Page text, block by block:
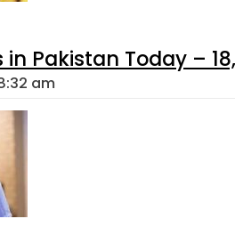
in Pakistan Today –
am